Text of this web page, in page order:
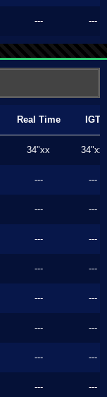
--- ---
Real Time IGT
34"xx 34"xx
--- ---
--- ---
--- ---
--- ---
--- ---
--- ---
--- ---
--- ---